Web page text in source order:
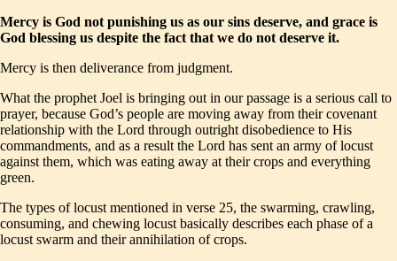
Mercy is God not punishing us as our sins deserve, and grace is
God blessing us despite the fact that we do not deserve it.
Mercy is then deliverance from judgment.
What the prophet Joel is bringing out in our passage is a serious call to
prayer, because God’s people are moving away from their covenant
relationship with the Lord through outright disobedience to His
commandments, and as a result the Lord has sent an army of locust
against them, which was eating away at their crops and everything
green.
The types of locust mentioned in verse 25, the swarming, crawling,
consuming, and chewing locust basically describes each phase of a
locust swarm and their annihilation of crops.